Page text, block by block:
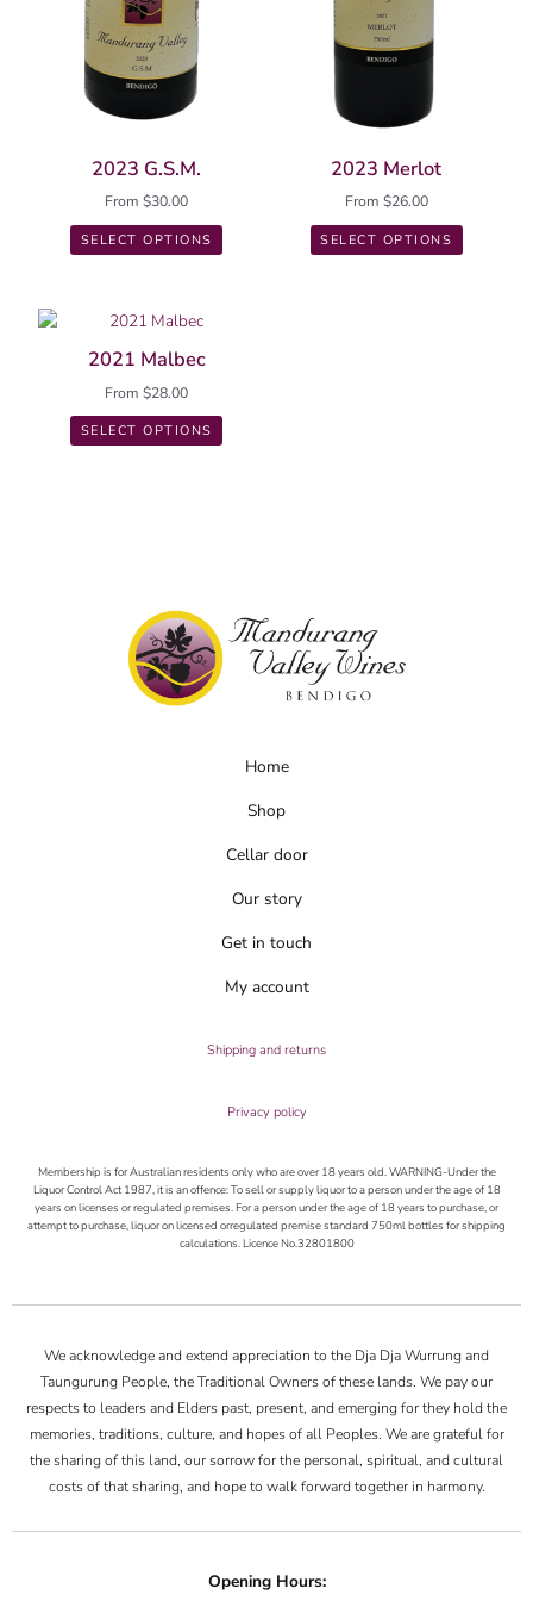
2023 G.S.M.
From $30.00
SELECT OPTIONS
product
page
2023 Merlot
From $26.00
SELECT OPTIONS
product
page
2021 Malbec
From $28.00
SELECT OPTIONS
This
product
has
multiple
variants.
The
the
product
page
Home
Shop
Cellar door
Our story
Get in touch
My account
Shipping and returns
Privacy policy
Membership is for Australian residents only who are over 18 years old. WARNING-Under the
Liquor Control Act 1987, it is an offence: To sell or supply liquor to a person under the age of 18
years on licenses or regulated premises. For a person under the age of 18 years to purchase, or
attempt to purchase, liquor on licensed orregulated premise standard 750ml bottles for shipping
calculations. Licence No.32801800
We acknowledge and extend appreciation to the Dja Dja Wurrung and
Taungurung People, the Traditional Owners of these lands. We pay our
respects to leaders and Elders past, present, and emerging for they hold the
memories, traditions, culture, and hopes of all Peoples. We are grateful for
the sharing of this land, our sorrow for the personal, spiritual, and cultural
costs of that sharing, and hope to walk forward together in harmony.
Opening Hours: